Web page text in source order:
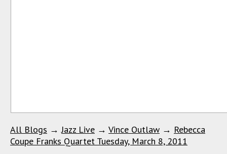
All Blogs →Jazz Live → Vince Outlaw → Rebecca
Coupe Franks Quartet Tuesday, March 8, 2011